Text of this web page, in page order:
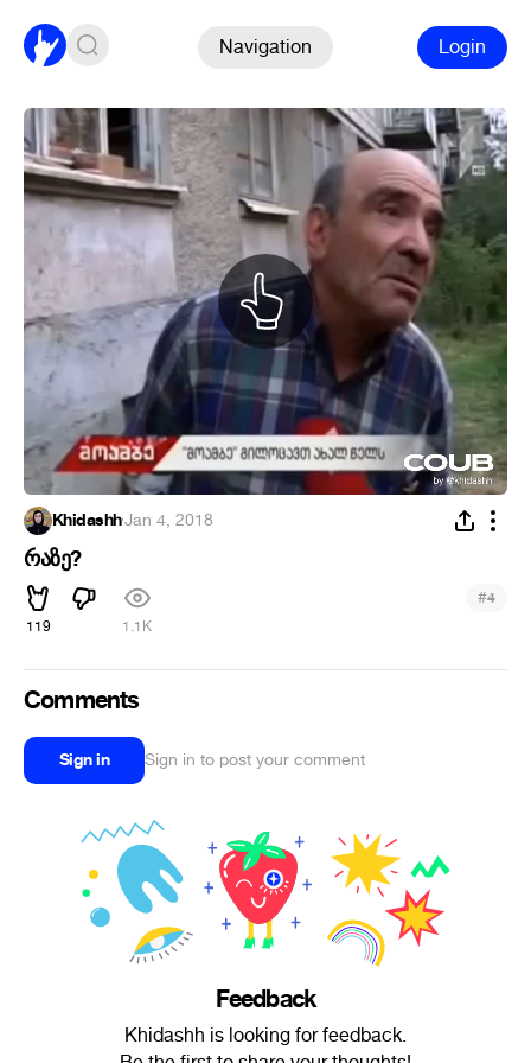
Navigation Login
Khidashh·Jan 4, 2018
რაზე?
119 1.1K
#4
Comments
Sign in Sign in to post your comment
Feedback
Khidashh is looking for feedback.